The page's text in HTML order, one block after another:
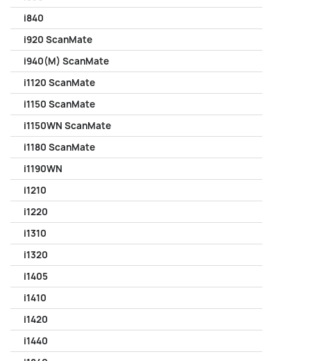
i840
i920 ScanMate
i940(M) ScanMate
i1120 ScanMate
i1150 ScanMate
i1150WN ScanMate
i1180 ScanMate
i1190WN
i1210
i1220
i1310
i1320
i1405
i1410
i1420
i1440